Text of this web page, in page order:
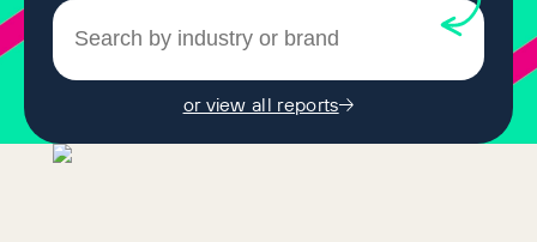
or view all reports